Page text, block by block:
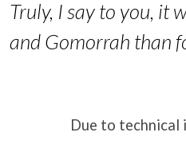
Truly, I say to you, it
and Gomorrah than
Due to technical